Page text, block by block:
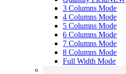
3 Columns Mode
4 Columns Mode
5 Columns Mode
6 Columns Mode
7 Columns Mode
8 Columns Mode
Full Width Mode